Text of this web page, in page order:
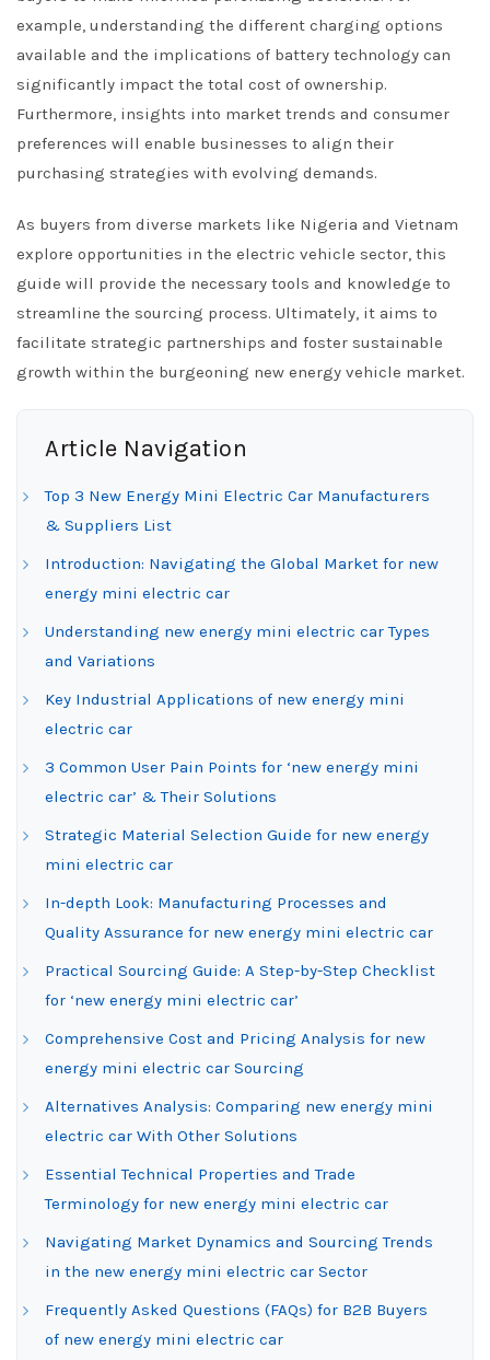
example, understanding the different charging options
available and the implications of battery technology can
significantly impact the total cost of ownership.
Furthermore, insights into market trends and consumer
preferences will enable businesses to align their
purchasing strategies with evolving demands.
As buyers from diverse markets like Nigeria and Vietnam
explore opportunities in the electric vehicle sector, this
guide will provide the necessary tools and knowledge to
streamline the sourcing process. Ultimately, it aims to
facilitate strategic partnerships and foster sustainable
growth within the burgeoning new energy vehicle market.
Article Navigation
Top 3 New Energy Mini Electric Car Manufacturers
& Suppliers List
Introduction: Navigating the Global Market for new
energy mini electric car
Understanding new energy mini electric car Types
and Variations
Key Industrial Applications of new energy mini
electric car
3 Common User Pain Points for ‘new energy mini
electric car’ & Their Solutions
Strategic Material Selection Guide for new energy
mini electric car
In-depth Look: Manufacturing Processes and
Quality Assurance for new energy mini electric car
Practical Sourcing Guide: A Step-by-Step Checklist
for ‘new energy mini electric car’
Comprehensive Cost and Pricing Analysis for new
energy mini electric car Sourcing
Alternatives Analysis: Comparing new energy mini
electric car With Other Solutions
Essential Technical Properties and Trade
Terminology for new energy mini electric car
Navigating Market Dynamics and Sourcing Trends
in the new energy mini electric car Sector
Frequently Asked Questions (FAQs) for B2B Buyers
of new energy mini electric car